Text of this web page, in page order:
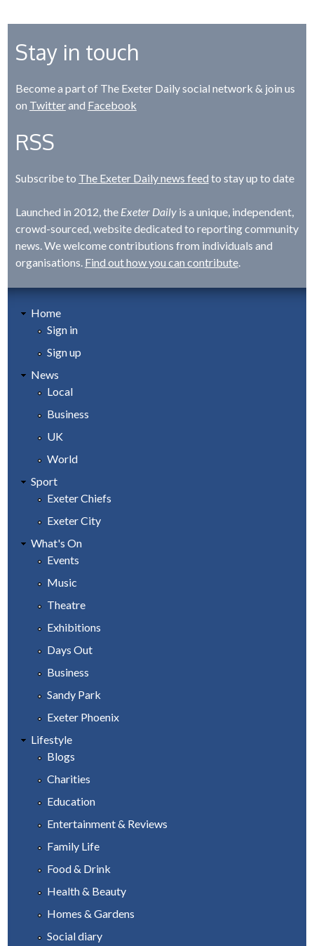
Stay in touch
Become a part of The Exeter Daily social network & join us
on Twitterand Facebook
RSS
Subscribe to The Exeter Daily news feed to stay up to date
Launched in 2012, the Exeter Dailyis a unique, independent,
crowd-sourced, website dedicated to reporting community
news. We welcome contributions from individuals and
organisations. Find out how you can contribute.
Home
Sign in
Sign up
News
Local
Business
UK
World
Sport
Exeter Chiefs
Exeter City
What's On
Events
Music
Theatre
Exhibitions
Days Out
Business
Sandy Park
Exeter Phoenix
Lifestyle
Blogs
Charities
Education
Entertainment & Reviews
Family Life
Food & Drink
Health & Beauty
Homes & Gardens
Social diary